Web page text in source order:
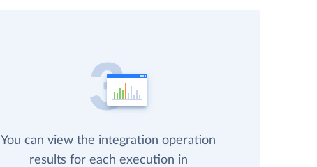
You can view the integration operation
results for each execution in